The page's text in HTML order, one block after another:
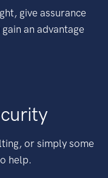
give assurance
an advantage
or simply some
help.